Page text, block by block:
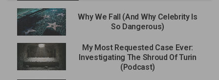
Why We Fall (And Why Celebrity Is
So Dangerous)
My Most Requested Case Ever:
Investigating The Shroud Of Turin
(Podcast)